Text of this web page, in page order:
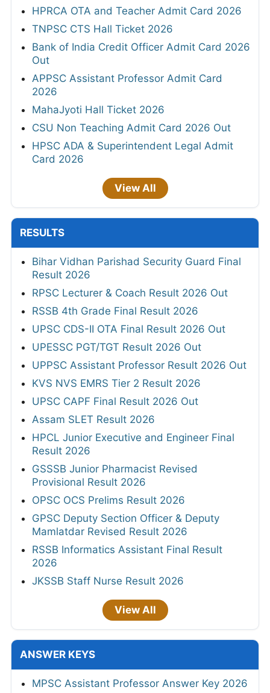
HPRCA OTA and Teacher Admit Card 2026
TNPSC CTS Hall Ticket 2026
Bank of India Credit Officer Admit Card 2026
Out
APPSC Assistant Professor Admit Card
2026
MahaJyoti Hall Ticket 2026
CSU Non Teaching Admit Card 2026 Out
HPSC ADA & Superintendent Legal Admit
Card 2026
View All
RESULTS
Bihar Vidhan Parishad Security Guard Final
Result 2026
RPSC Lecturer & Coach Result 2026 Out
RSSB 4th Grade Final Result 2026
UPSC CDS-II OTA Final Result 2026 Out
UPESSC PGT/TGT Result 2026 Out
UPPSC Assistant Professor Result 2026 Out
KVS NVS EMRS Tier 2 Result 2026
UPSC CAPF Final Result 2026 Out
Assam SLET Result 2026
HPCL Junior Executive and Engineer Final
Result 2026
GSSSB Junior Pharmacist Revised
Provisional Result 2026
OPSC OCS Prelims Result 2026
GPSC Deputy Section Officer & Deputy
Mamlatdar Revised Result 2026
RSSB Informatics Assistant Final Result
2026
JKSSB Staff Nurse Result 2026
View All
ANSWER KEYS
MPSC Assistant Professor Answer Key 2026